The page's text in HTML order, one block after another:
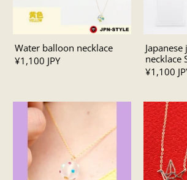
Water balloon necklace
¥1,100 JPY
necklace
¥1,100